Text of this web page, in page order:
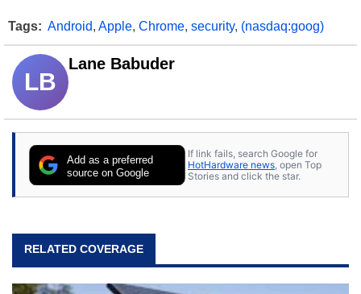
Tags: Android, Apple, Chrome, security, (nasdaq:goog)
LB
Lane Babuder
Add as a preferred
source on Google
If link fails, search Google for
HotHardware news , open Top
Stories and click the star.
RELATED COVERAGE